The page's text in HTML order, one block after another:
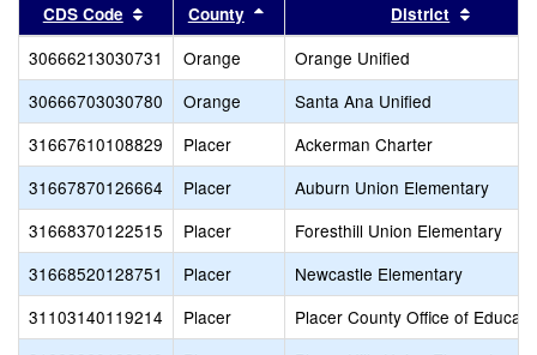
CDS Code Sort results by this header
County Sort results by this header
District
30666213030731 Orange
Orange Unified
30666703030780
Orange
Santa Ana Unified
31667610108829
Placer
Ackerman Charter
31667870126664
Placer
Auburn Union Elementary
31668370122515
Placer
Foresthill Union Elementary
31668520128751
Placer
Newcastle Elementary
31103140119214
Placer
Placer County Office of